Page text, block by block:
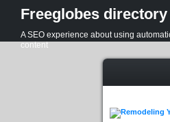
Freeglobes
A SEO experience about using
content